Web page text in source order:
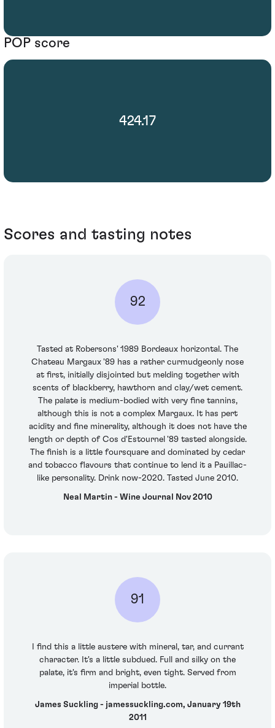
POP score
424.17
Scores and tasting notes
92
Tasted at Robersons' 1989 Bordeaux horizontal. The
Chateau Margaux '89 has a rather curmudgeonly nose
at first, initially disjointed but melding together with
scents of blackberry, hawthorn and clay/wet cement.
The palate is medium-bodied with very fine tannins,
although this is not a complex Margaux. It has pert
acidity and fine minerality, although it does not have the
length or depth of Cos d'Estournel '89 tasted alongside.
The finish is a little foursquare and dominated by cedar
and tobacco flavours that continue to lend it a Pauillac-
like personality. Drink now-2020. Tasted June 2010.
Neal Martin - Wine Journal Nov 2010
91
I find this a little austere with mineral, tar, and currant
character. It's a little subdued. Full and silky on the
palate, it's firm and bright, even tight. Served from
imperial bottle.
James Suckling - jamessuckling.com, January 19th
2011